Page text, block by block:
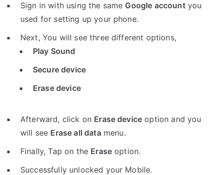
Sign in with using the same Google accountyou
used for setting up your phone.
Next, You will see three different options,
Play Sound
Secure device
Erase device
Afterward, click on Erase device option and you
will see Erase all datamenu.
Finally, Tap on the Erase option.
Successfully unlocked your Mobile.